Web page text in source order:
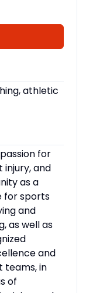
athletic
for
and
as a
for sports
and
as well as
and
teams, in
of